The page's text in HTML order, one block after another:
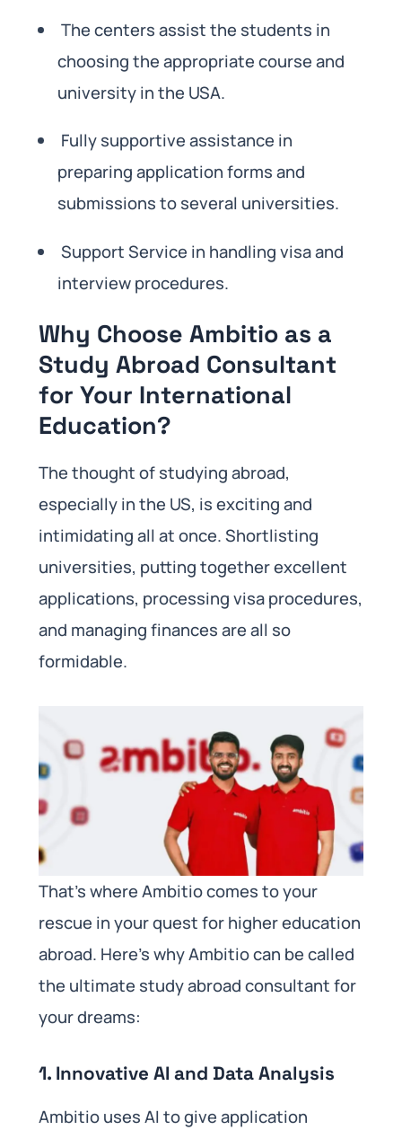
The centers assist the students in
choosing the appropriate course and
university in the USA.
Fully supportive assistance in
preparing application forms and
submissions to several universities.
Support Service in handling visa and
interview procedures.
Why Choose Ambitio as a
Study Abroad Consultant
for Your International
Education?
The thought of studying abroad,
especially in the US, is exciting and
intimidating all at once. Shortlisting
universities, putting together excellent
applications, processing visa procedures,
and managing finances are all so
formidable.
That’s where Ambitio comes to your
rescue in your quest for higher education
abroad. Here’s why Ambitio can be called
the ultimate study abroad consultant for
your dreams:
1. Innovative AI and Data Analysis
Ambitio uses AI to give application